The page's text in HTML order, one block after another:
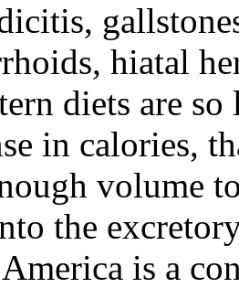
hiatal
diets are
in calories,
volume
the
is a